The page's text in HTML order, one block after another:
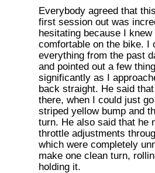
Everybody agreed that
first session out was
hesitating because I
comfortable on the bike. I
everything from the past
and pointed out a few
significantly as I
back straight. He said
there, when I could just
striped yellow bump and
turn. He also said that he
throttle adjustments
which were completely
make one clean turn,
holding it.